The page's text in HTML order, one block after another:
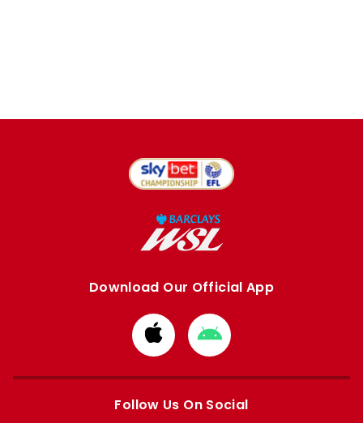
Download Our Official App
Download
from
Apple
Download
from
Google
Follow Us On Social